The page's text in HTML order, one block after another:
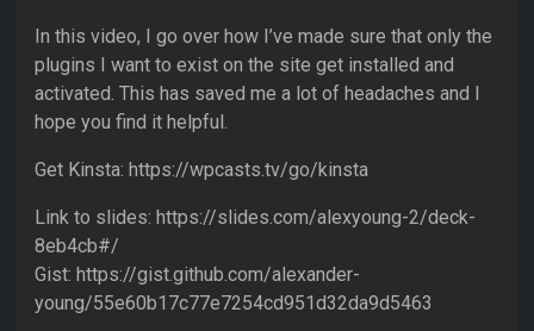
In this video, I go over how I’ve made sure that only the
plugins I want to exist on the site get installed and
activated. This has saved me a lot of headaches and I
hope you find it helpful.
Get Kinsta: https://wpcasts.tv/go/kinsta
Link to slides: https://slides.com/alexyoung-2/deck-
8eb4cb#/
Gist: https://gist.github.com/alexander-
young/55e60b17c77e7254cd951d32da9d5463